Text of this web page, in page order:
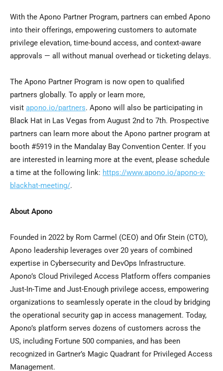
With the Apono Partner Program, partners can embed Apono
into their offerings, empowering customers to automate
privilege elevation, time-bound access, and context-aware
approvals — all without manual overhead or ticketing delays.
The Apono Partner Program is now open to qualified
partners globally. To apply or learn more,
visit apono.io/partners. Apono will also be participating in
Black Hat in Las Vegas from August 2nd to 7th. Prospective
partners can learn more about the Apono partner program at
booth #5919 in the Mandalay Bay Convention Center. If you
are interested in learning more at the event, please schedule
a time at the following link: https://www.apono.io/apono-x-
blackhat-meeting/.
About Apono
Founded in 2022 by Rom Carmel (CEO) and Ofir Stein (CTO),
Apono leadership leverages over 20 years of combined
expertise in Cybersecurity and DevOps Infrastructure.
Apono’s Cloud Privileged Access Platform offers companies
Just-In-Time and Just-Enough privilege access, empowering
organizations to seamlessly operate in the cloud by bridging
the operational security gap in access management. Today,
Apono’s platform serves dozens of customers across the
US, including Fortune 500 companies, and has been
recognized in Gartner’s Magic Quadrant for Privileged Access
Management.